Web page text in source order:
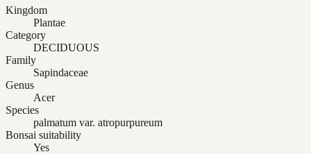
Kingdom
Plantae
Category
DECIDUOUS
Family
Sapindaceae
Genus
Acer
Species
palmatum var. atropurpureum
Bonsai suitability
Yes